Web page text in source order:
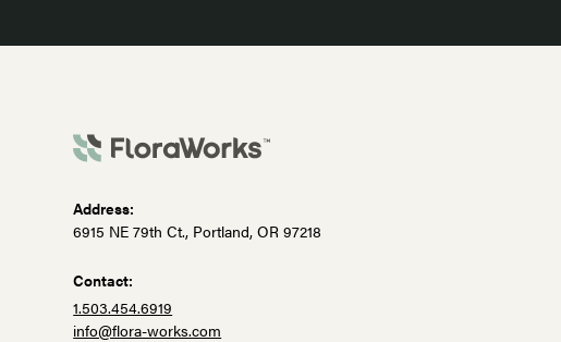
Address:
6915 NE 79th Ct., Portland, OR 97218
Contact:
1.503.454.6919
info@flora-works.com